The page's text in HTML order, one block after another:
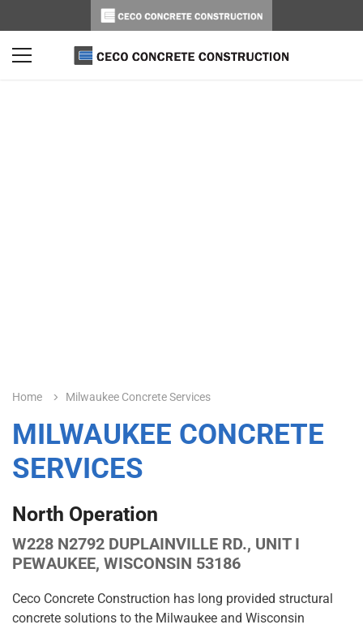
Home Milwaukee Concrete Services
MILWAUKEE CONCRETE
SERVICES
North Operation
W228 N2792 DUPLAINVILLE RD., UNIT I
PEWAUKEE, WISCONSIN 53186
Ceco Concrete Construction has long provided structural
concrete solutions to the Milwaukee and Wisconsin